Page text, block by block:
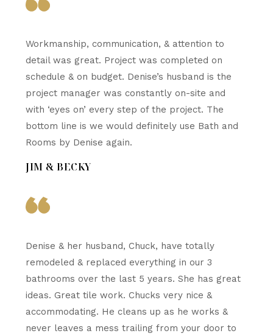
Workmanship, communication, & attention to
detail was great. Project was completed on
schedule & on budget. Denise’s husband is the
project manager was constantly on-site and
with ‘eyes on’ every step of the project. The
bottom line is we would definitely use Bath and
Rooms by Denise again.
JIM & BECKY
Denise & her husband, Chuck, have totally
remodeled & replaced everything in our 3
bathrooms over the last 5 years. She has great
ideas. Great tile work. Chucks very nice &
accommodating. He cleans up as he works &
never leaves a mess trailing from your door to